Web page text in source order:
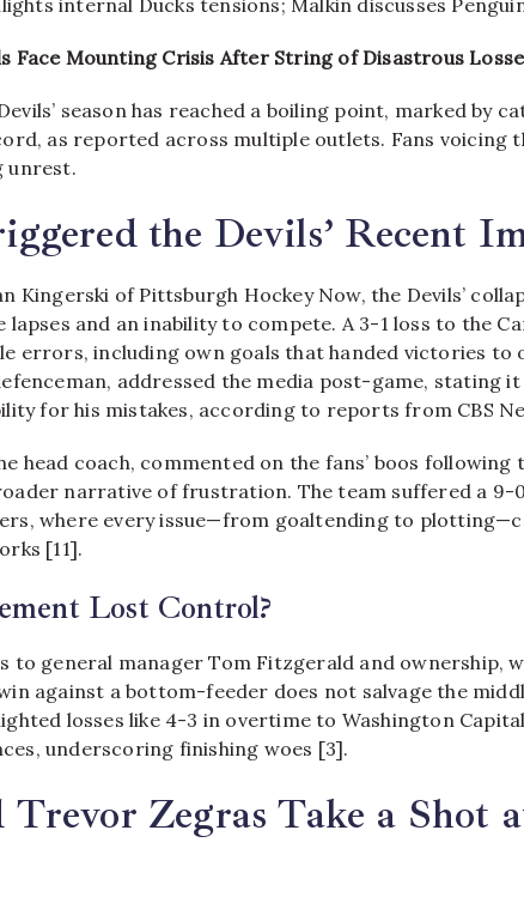
Face Mounting Crisis After String of Disastrous
season has reached a boiling point, marked by
as reported across multiple outlets. Fans voicing
unrest.
the Devils’ Recent
Kingerski of Pittsburgh Hockey Now, the Devils’
lapses and an inability to compete. A 3-1 loss to the
errors, including own goals that handed victories to
addressed the media post-game, stating it
for his mistakes, according to reports from CBS
head coach, commented on the fans’ boos
narrative of frustration. The team suffered a 9-
where every issue—from goaltending to
[11].
Lost Control?
to general manager Tom Fitzgerald and ownership,
against a bottom-feeder does not salvage the
losses like 4-3 in overtime to Washington
underscoring finishing woes [3].
Zegras Take a Shot